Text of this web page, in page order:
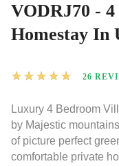
VODRJ70 -
Homestay In
★ ★ ★ ★ ★ 26
Luxury 4 Bedroom
by Majestic
of picture perfect
comfortable private